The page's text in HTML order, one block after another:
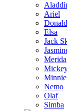
Ariel
Elsa
Jack
Merida
Nemo
Olaf
Simba